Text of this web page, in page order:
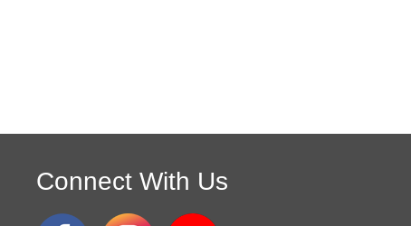
Connect With Us